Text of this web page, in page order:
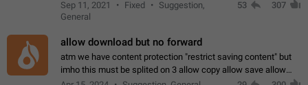
channel? Constantly going in and looking at whether it's a link
or not is hard…
Sep 11, 2021 Fixed
Suggestion,
General
53 307
allow download but no forward
atm we have content protection "restrict saving content" but
imho this must be splited on 3 allow copy allow save allow
forward on that way we can allow saving content locally, but